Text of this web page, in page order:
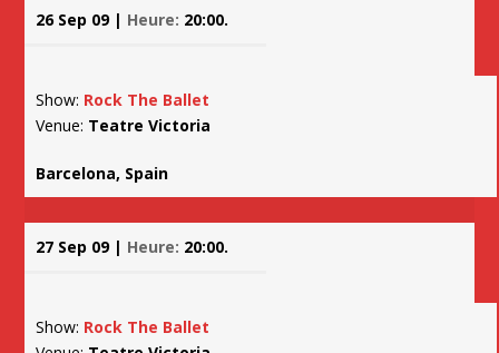
26 Sep 09 | Heure: 20:00.
Show: Rock The Ballet
Venue: Teatre Victoria
Barcelona, Spain
27 Sep 09 | Heure: 20:00.
Show: Rock The Ballet